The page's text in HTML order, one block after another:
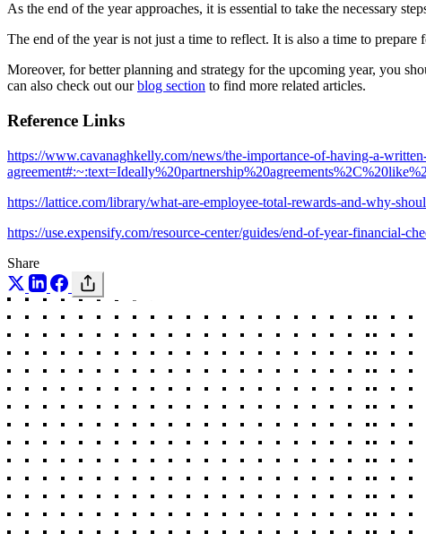
As the end of the year approaches, it is essential to take the necessary
The end of the year is not just a time to reflect. It is also a time to
Moreover, for better planning and strategy for the upcoming year, you
can also check out ourblog section to find more related articles.
Reference Links
https://www.cavanaghkelly.com/news/the-importance-of-having-a-
https://lattice.com/library/what-are-employee-total-rewards-and-why-
https://use.expensify.com/resource-center/guides/end-of-year-financial-
Share